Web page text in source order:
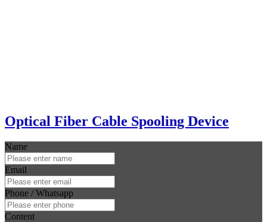
Optical Fiber Cable Spooling Device
Name
Email
Phone / Whatsapp
Content